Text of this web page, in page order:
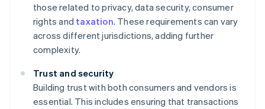
those related to privacy, data security, consumer
rights and taxation. These requirements can vary
across different jurisdictions, adding further
complexity.
Trust and security
Building trust with both consumers and vendors is
essential. This includes ensuring that transactions